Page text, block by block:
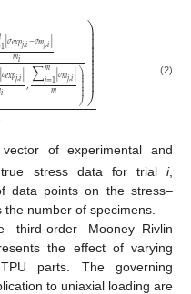
𝑖1|𝜎𝑒𝑥𝑝𝑗,𝑖−𝜎𝑚𝑗,𝑖|
𝑚𝑖
|𝜎𝑒𝑥𝑝𝑗,𝑖|
𝑖 ,∑𝑚
𝑗=1|𝜎𝑚𝑗,𝑖|
𝑚 ⎞
⎠
⎟
⎟⎟⎟⎟⎟
⎟
⎞
⎠
⎟
⎟⎟⎟⎟⎟⎟⎟⎟⎟⎟⎟
⎟ (2)
of experimental and
true stress data for trial i,
data points on the stress–
the number of specimens.
order Mooney–Rivlin
the effect of varying
parts. The governing
to uniaxial loading are